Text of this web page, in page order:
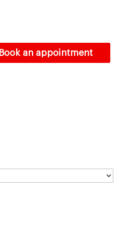
Book an appointment